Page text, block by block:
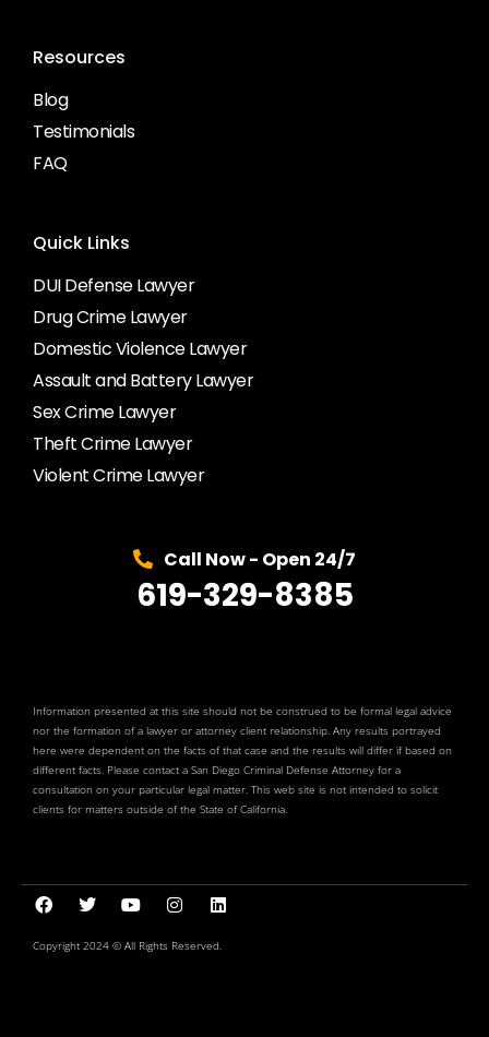
Resources
Blog
Testimonials
FAQ
Quick Links
DUI Defense Lawyer
Drug Crime Lawyer
Domestic Violence Lawyer
Assault and Battery Lawyer
Sex Crime Lawyer
Theft Crime Lawyer
Violent Crime Lawyer
Call Now - Open 24/7
619-329-8385
Information presented at this site should not be construed to be formal legal advice
nor the formation of a lawyer or attorney client relationship. Any results portrayed
here were dependent on the facts of that case and the results will differ if based on
different facts. Please contact a San Diego Criminal Defense Attorney for a
consultation on your particular legal matter. This web site is not intended to solicit
clients for matters outside of the State of California.
Copyright 2024 © All Rights Reserved.